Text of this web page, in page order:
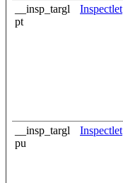
__insp_targl
pt
Inspectlet
__insp_targl
pu
Inspectlet